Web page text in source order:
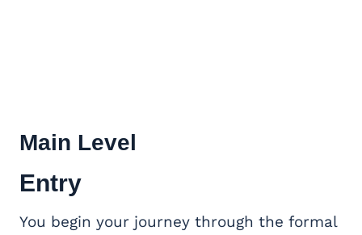
Main Level
Entry
You begin your journey through the formal